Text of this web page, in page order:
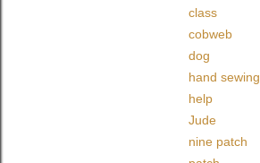
class
cobweb
dog
hand sewing
help
Jude
nine patch